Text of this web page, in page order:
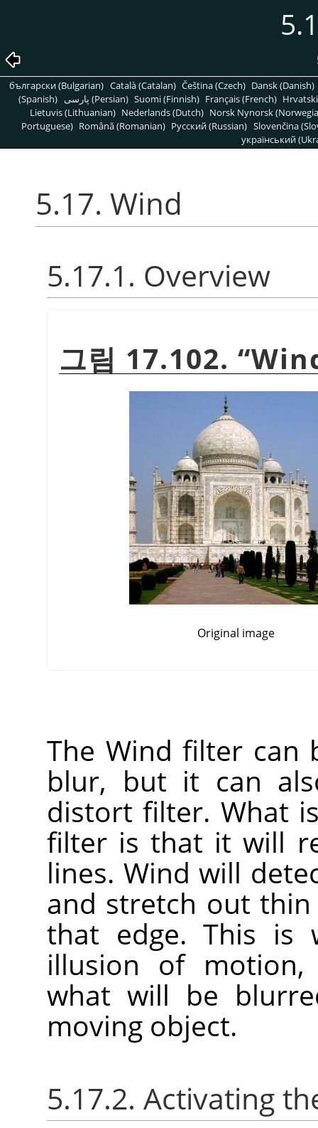
български (Bulgarian) Català (Catalan) Čeština (Czech) Dansk (Danish)
(Spanish)
پارسی (Persian) Suomi (Finnish) Français (French)
Lietuvis (Lithuanian) Nederlands (Dutch) Norsk Nynorsk
Portuguese) Română (Romanian) Pусский (Russian) Slovenčina
український
5.17. Wind
5.17.1. Overview
그림 17.102. “
Original image
The Wind filter can
blur, but it can
distort filter. What
filter is that it will
lines. Wind will
and stretch out
that edge. This is
illusion of motion,
what will be
moving object.
5.17.2. Activating